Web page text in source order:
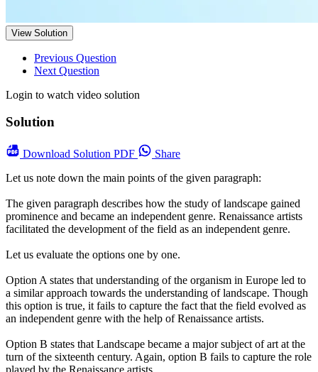
View Solution
Previous Question
Next Question
Login to watch video solution
Solution
Download Solution PDF
Share
Let us note down the main points of the given paragraph:
The given paragraph describes how the study of landscape gained
prominence and became an independent genre. Renaissance artists
facilitated the development of the field as an independent genre.
Let us evaluate the options one by one.
Option A states that understanding of the organism in Europe led to
a similar approach towards the understanding of landscape. Though
this option is true, it fails to capture the fact that the field evolved as
an independent genre with the help of Renaissance artists.
Option B states that Landscape became a major subject of art at the
turn of the sixteenth century. Again, option B fails to capture the role
played by the Renaissance artists.